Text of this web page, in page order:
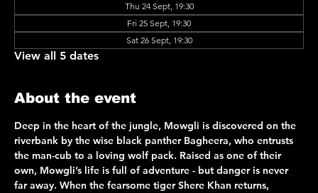
Thu 24 Sept, 19:30
Fri 25 Sept, 19:30
Sat 26 Sept, 19:30
View all 5 dates
About the event
Deep in the heart of the jungle, Mowgli is discovered on the
riverbank by the wise black panther Bagheera, who entrusts
the man-cub to a loving wolf pack. Raised as one of their
own, Mowgli’s life is full of adventure - but danger is never
far away. When the fearsome tiger Shere Khan returns,